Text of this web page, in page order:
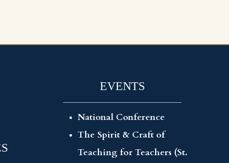
EVENTS
National Conference
The Spirit & Craft of
Teaching for Teachers (St.